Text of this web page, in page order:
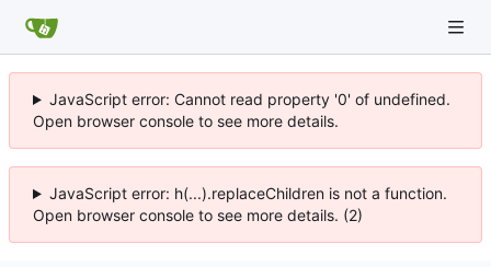
JavaScript error: Cannot read property '0' of undefined.
Open browser console to see more details.
JavaScript error: h(...).replaceChildren is not a function.
Open browser console to see more details. (2)